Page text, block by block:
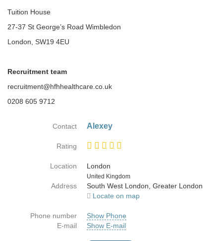
Tuition House
27-37 St George’s Road Wimbledon
London, SW19 4EU
Recruitment team
recruitment@hfhhealthcare.co.uk
0208 605 9712
Contact Alexey
Rating
Location
London
Country
United Kingdom
Address
South West London, Greater London
Locate on map
Phone number
Show Phone
E-mail
Show E-mail